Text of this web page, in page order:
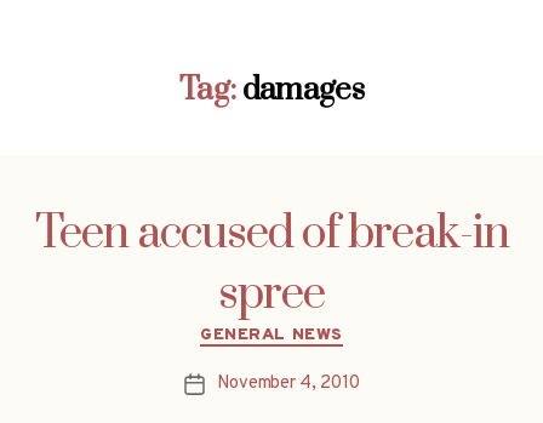
Tag: damages
Teen accused of break-in
spree
Categories
GENERAL NEWS
PostNovember 4, 2010